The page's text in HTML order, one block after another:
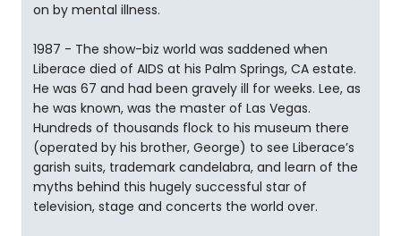
on by mental illness.
1987 - The show-biz world was saddened when
Liberace died of AIDS at his Palm Springs, CA estate.
He was 67 and had been gravely ill for weeks. Lee, as
he was known, was the master of Las Vegas.
Hundreds of thousands flock to his museum there
(operated by his brother, George) to see Liberace’s
garish suits, trademark candelabra, and learn of the
myths behind this hugely successful star of
television, stage and concerts the world over.